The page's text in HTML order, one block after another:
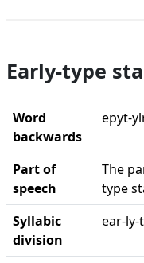
Early-type
Word
backwards
epyt-
Part of
speech
The
type
Syllabic
division
ear-